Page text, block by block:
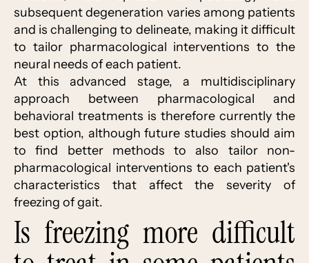
subsequent degeneration varies among patients
and is challenging to delineate, making it difficult
to tailor pharmacological interventions to the
neural needs of each patient.
At this advanced stage, a multidisciplinary
approach between pharmacological and
behavioral treatments is therefore currently the
best option, although future studies should aim
to find better methods to also tailor non-
pharmacological interventions to each patient's
characteristics that affect the severity of
freezing of gait.
Is freezing more difficult